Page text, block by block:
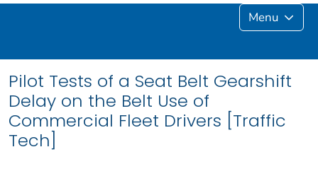
Menu
Pilot Tests of a Seat Belt Gearshift
Delay on the Belt Use of
Commercial Fleet Drivers [Traffic
Tech]